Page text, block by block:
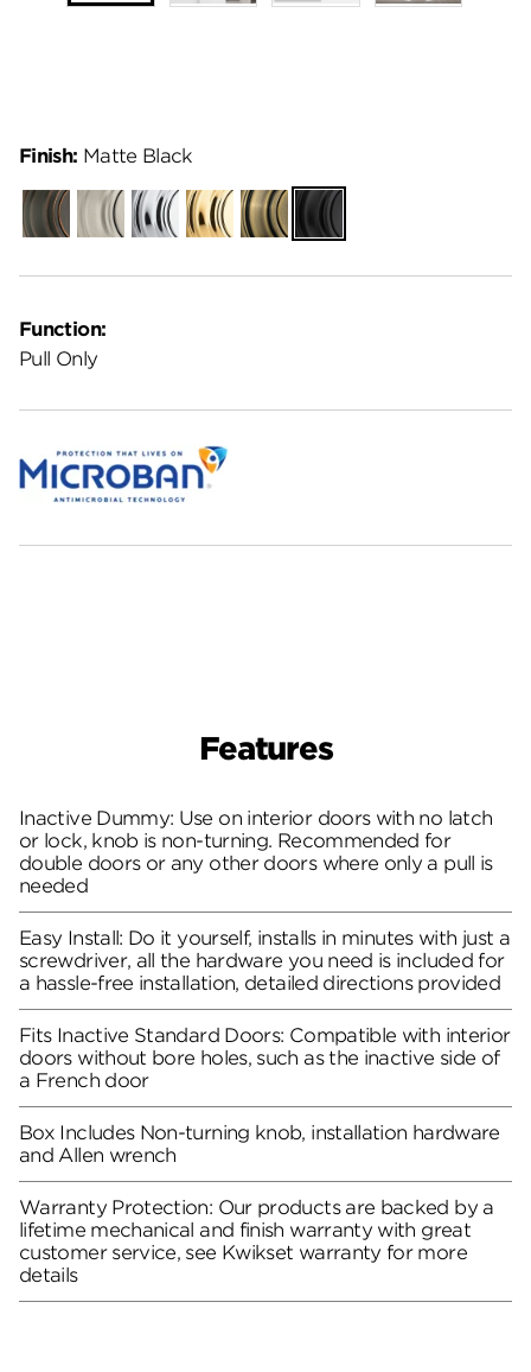
Function:
Pull Only
Finish: Matte Black
Venetian
Bronze
Satin
Nickel
Polished
Chrome
Polished
Brass
Antique
Brass
Matte
Black
Features
Inactive Dummy: Use on interior doors with no latch
or lock, knob is non-turning. Recommended for
double doors or any other doors where only a pull is
needed
Easy Install: Do it yourself, installs in minutes with just a
screwdriver, all the hardware you need is included for
a hassle-free installation, detailed directions provided
Fits Inactive Standard Doors: Compatible with interior
doors without bore holes, such as the inactive side of
a French door
Box Includes Non-turning knob, installation hardware
and Allen wrench
Warranty Protection: Our products are backed by a
lifetime mechanical and finish warranty with great
customer service, see Kwikset warranty for more
details